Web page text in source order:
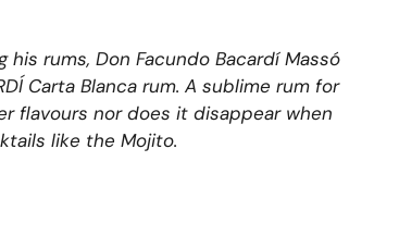
rums, Don Facundo Bacardí Massó
Carta Blanca rum. A sublime rum for
flavours nor does it disappear when
like the Mojito.